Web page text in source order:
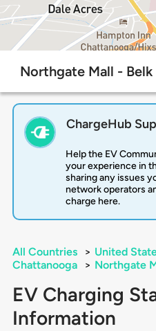
Northgate Mall -
ChargeHub
Help the EV
your experience in
sharing any issues
network operators
charge here.
All Countries > United
Chattanooga
> Northgate
EV Charging
Information